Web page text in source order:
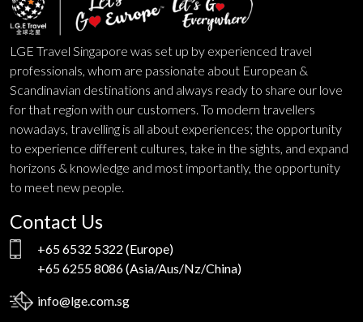
LGE Travel Singapore was set up by experienced travel
professionals, whom are passionate about European &
Scandinavian destinations and always ready to share our love
for that region with our customers. To modern travellers
nowadays, travelling is all about experiences; the opportunity
to experience different cultures, take in the sights, and expand
horizons & knowledge and most importantly, the opportunity
to meet new people.
Contact Us
+65 6532 5322 (Europe)
+65 6255 8086(Asia/Aus/Nz/China)
info@lge.com.sg